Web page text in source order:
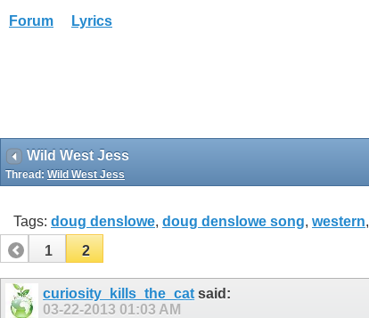
Forum Lyrics
Wild West Jess
Thread: Wild West Jess
Tags: doug denslowe, doug denslowe song, western,
1
2
curiosity_kills_the_cat said:
03-22-2013 01:03 AM